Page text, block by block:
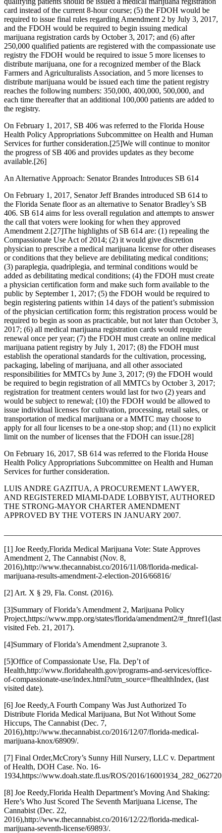
card instead of the current 8-hour course; (5) the FDOH would be
required to issue final rules regarding Amendment 2 by July 3, 2017,
and the FDOH would be required to begin issuing medical
marijuana registration cards by October 3, 2017; and (6) after
250,000 qualified patients are registered with the compassionate use
registry the FDOH would be required to issue 5 more licenses to
distribute marijuana, one for a recognized member of the Black
Farmers and Agriculturalists Association, and 5 more licenses to
distribute marijuana would be issued each time the patient registry
reaches the following numbers: 350,000, 400,000, 500,000, and
each time thereafter that an additional 100,000 patients are added to
the registry.
On February 1, 2017, SB 406 was referred to the Florida House
Health Policy Appropriations Subcommittee on Health and Human
Services for further consideration.[25]We will continue to monitor
the progress of SB 406 and provides updates as they become
available.[26]
An Alternative Approach: Senator Brandes Introduces SB 614
On February 1, 2017, Senator Jeff Brandes introduced SB 614 to
the Florida Senate floor as an alternative to Senator Bradley’s SB
406. SB 614 aims for less overall regulation and attempts to answer
the call that voters were looking for when they approved
Amendment 2.[27]The highlights of SB 614 are: (1) repealing the
Compassionate Use Act of 2014; (2) it would give discretion
physician to prescribe a medical marijuana license for other diseases
or conditions that they believe are debilitating medical conditions;
(3) paraplegia, quadriplegia, and terminal conditions would be
added as debilitating medical conditions; (4) the FDOH must create
a physician certification form and make such form available to the
public by September 1, 2017; (5) the FDOH would be required to
begin registering patients within 14 days of the patient’s submission
of the physician certification form; this registration process would be
required to begin as soon as practicable, but not later than October 3,
2017; (6) all medical marijuana registration cards would require
renewal once per year; (7) the FDOH must create an online medical
marijuana patient registry by July 1, 2017; (8) the FDOH must
establish the operational standards for the cultivation, processing,
packaging, labeling of marijuana, and all other associated
responsibilities for MMTCs by June 3, 2017; (9) the FDOH would
be required to begin registration of all MMTCs by October 3, 2017;
registration for treatment centers would last for two (2) years and
would be subject to renewal; (10) the FDOH would be allowed to
issue individual licenses for cultivation, processing, retail sales, or
transportation of medical marijuana or a MMTC may choose to
apply for all four licenses to be a one-stop shop; and (11) no explicit
limit on the number of licenses that the FDOH can issue.[28]
On February 16, 2017, SB 614 was referred to the Florida House
Health Policy Appropriations Subcommittee on Health and Human
Services for further consideration.
LUIS ANDRE GAZITUA, A PROCUREMENT LAWYER,
AND REGISTERED MIAMI-DADE LOBBYIST, AUTHORED
THE STRONG-MAYOR CHARTER AMENDMENT
APPROVED BY THE VOTERS IN JANUARY 2007.
[1] Joe Reedy,Florida Medical Marijuana Vote: State Approves
Amendment 2, The Cannabist (Nov. 8,
2016),http://www.thecannabist.co/2016/11/08/florida-medical-
marijuana-results-amendment-2-election-2016/66816/
[2] Art. X § 29, Fla. Const. (2016).
[3]Summary of Florida’s Amendment 2, Marijuana Policy
Project,https://www.mpp.org/states/florida/amendment2/#_ftnref1(last
visited Feb. 21, 2017).
[4]Summary of Florida’s Amendment 2,supranote 3.
[5]Office of Compassionate Use, Fla. Dep’t of
Health,http://www.floridahealth.gov/programs-and-services/office-
of-compassionate-use/index.html?utm_source=flhealthIndex, (last
visited date).
[6] Joe Reedy,A Fourth Company Was Just Authorized To
Distribute Florida Medical Marijuana, But Not Without Some
Hiccups, The Cannabist (Dec. 7,
2016),http://www.thecannabist.co/2016/12/07/florida-medical-
marijuana-knox/68909/.
[7] Final Order,McCrory’s Sunny Hill Nursery, LLC v. Department
of Health, DOH Case. No. 16-
1934,https://www.doah.state.fl.us/ROS/2016/
[8] Joe Reedy,Florida Health Department’s Moving And Shaking:
Here’s Who Just Scored The Seventh Marijuana License, The
Cannabist (Dec. 22,
2016),http://www.thecannabist.co/2016/12/22/florida-medical-
marijuana-seventh-license/69893/.